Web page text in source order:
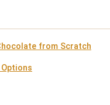
from Scratch